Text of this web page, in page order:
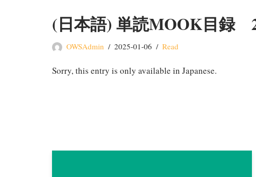
(日本語) 単読MOOK目録
OWSAdmin 2025-01-06 Read
Sorry, this entry is only available in Japanese.